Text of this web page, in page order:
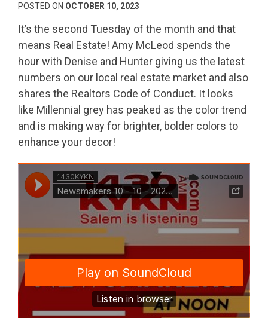
POSTED ON OCTOBER 10, 2023
It’s the second Tuesday of the month and that
means Real Estate! Amy McLeod spends the
hour with Denise and Hunter giving us the latest
numbers on our local real estate market and also
shares the Realtors Code of Conduct. It looks
like Millennial grey has peaked as the color trend
and is making way for brighter, bolder colors to
enhance your decor!